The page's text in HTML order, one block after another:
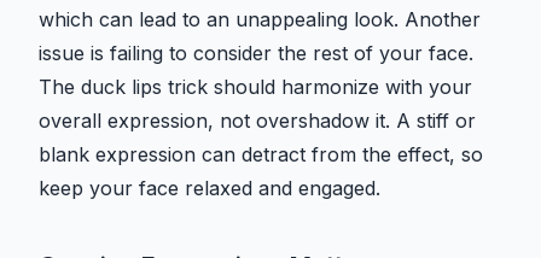
which can lead to an unappealing look. Another
issue is failing to consider the rest of your face.
The duck lips trick should harmonize with your
overall expression, not overshadow it. A stiff or
blank expression can detract from the effect, so
keep your face relaxed and engaged.